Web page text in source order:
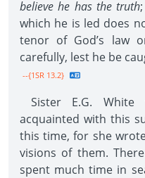
believe he has the truth
which he is led does
tenor of God’s law
carefully, lest he be
--{1SR 13.2}
Sister E.G.
acquainted with this
this time, for she
visions of them.
spent much time in